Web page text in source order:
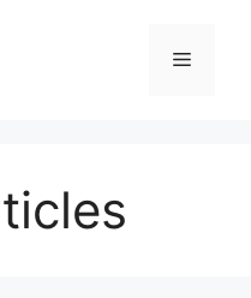
Menu